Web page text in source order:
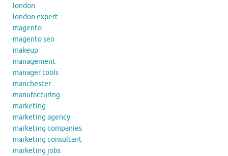
london
london expert
magento
magento seo
makeup
management
manager tools
manchester
manufacturing
marketing
marketing agency
marketing companies
marketing consultant
marketing jobs